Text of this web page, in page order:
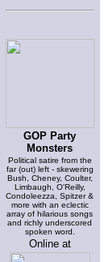
GOP Party
Monsters
Political satire from the
far (out) left - skewering
Bush, Cheney, Coulter,
Limbaugh, O'Reilly,
Condoleezza, Spitzer &
more with an eclectic
array of hilarious songs
and richly underscored
spoken word.
Online at